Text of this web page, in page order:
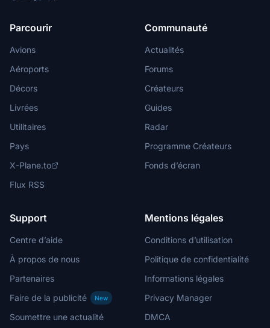
Parcourir
Avions
Aéroports
Décors
Livrées
Utilitaires
Pays
X-Plane.to
Flux RSS
Communauté
Actualités
Forums
Créateurs
Guides
Radar
Programme Créateurs
Fonds d’écran
Support
Centre d’aide
À propos de nous
Partenaires
Faire de la publicité
New
Soumettre une actualité
Mentions légales
Conditions d’utilisation
Politique de confidentialité
Informations légales
Privacy Manager
DMCA